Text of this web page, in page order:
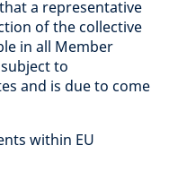
a representative
of the collective
in all Member
to
and is due to come
within EU